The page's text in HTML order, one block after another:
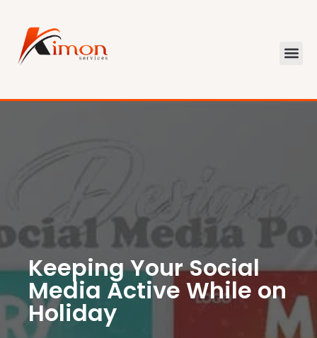
Keeping Your Social
Media Active While on
Holiday